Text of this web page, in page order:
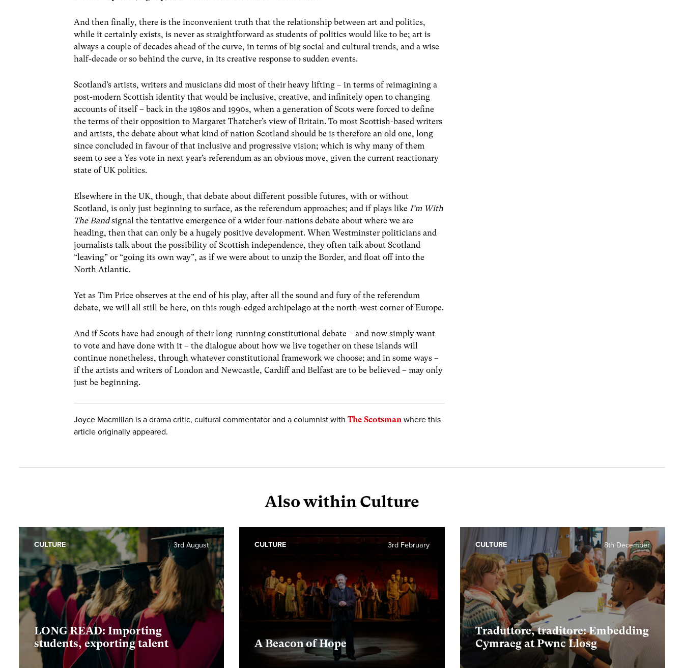
And then finally, there is the inconvenient truth that the relationship between art and politics,
while it certainly exists, is never as straightforward as students of politics would like to be; art is
always a couple of decades ahead of the curve, in terms of big social and cultural trends, and a wise
half-decade or so behind the curve, in its creative response to sudden events.
Scotland’s artists, writers and musicians did most of their heavy lifting – in terms of reimagining a
post-modern Scottish identity that would be inclusive, creative, and infinitely open to changing
accounts of itself – back in the 1980s and 1990s, when a generation of Scots were forced to define
the terms of their opposition to Margaret Thatcher’s view of Britain. To most Scottish-based writers
and artists, the debate about what kind of nation Scotland should be is therefore an old one, long
since concluded in favour of that inclusive and progressive vision; which is why many of them
seem to see a Yes vote in next year’s referendum as an obvious move, given the current reactionary
state of UK politics.
Elsewhere in the UK, though, that debate about different possible futures, with or without
Scotland, is only just beginning to surface, as the referendum approaches; and if plays likeI’m With
The Bandsignal the tentative emergence of a wider four-nations debate about where we are
heading, then that can only be a hugely positive development. When Westminster politicians and
journalists talk about the possibility of Scottish independence, they often talk about Scotland
“leaving” or “going its own way”, as if we were about to unzip the Border, and float off into the
North Atlantic.
Yet as Tim Price observes at the end of his play, after all the sound and fury of the referendum
debate, we will all still be here, on this rough-edged archipelago at the north-west corner of Europe.
And if Scots have had enough of their long-running constitutional debate – and now simply want
to vote and have done with it – the dialogue about how we live together on these islands will
continue nonetheless, through whatever constitutional framework we choose; and in some ways –
if the artists and writers of London and Newcastle, Cardiff and Belfast are to be believed – may only
just be beginning.
Joyce Macmillan is a drama critic, cultural commentator and a columnist withThe Scotsmanwhere this
article originally appeared.
Also within Culture
LONG READ: Importing
students, exporting talent
3rd August
CULTURE
A Beacon of Hope
3rd February
CULTURE
Traduttore, traditore: Embedding
Cymraeg at Pwnc Llosg
8th December
CULTURE